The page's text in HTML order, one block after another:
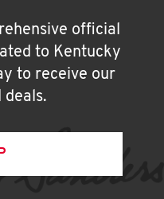
official
to Kentucky
to receive our
deals.